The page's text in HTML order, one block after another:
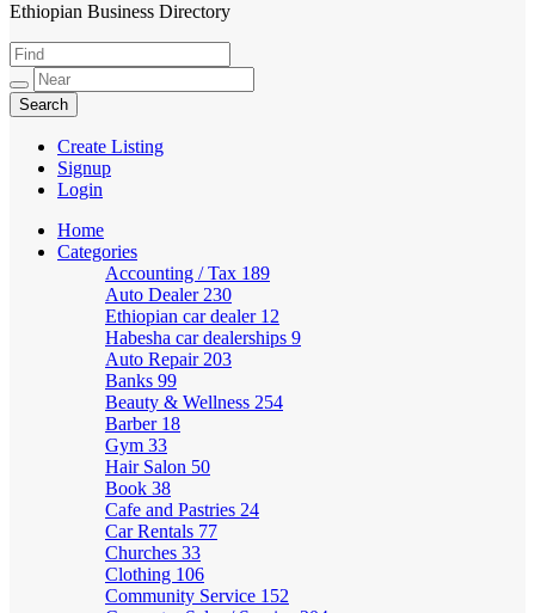
HabeshaLink
Ethiopian Business Directory
Create Listing
Signup
Login
Home
Categories
Accounting / Tax 189
Auto Dealer 230
Ethiopian car dealer 12
Habesha car dealerships 9
Auto Repair 203
Banks 99
Beauty & Wellness 254
Barber 18
Gym 33
Hair Salon 50
Book 38
Cafe and Pastries 24
Car Rentals 77
Churches 33
Clothing 106
Community Service 152